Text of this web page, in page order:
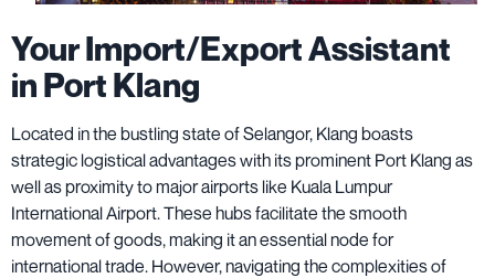
Your Import/Export Assistant
in Port Klang
Located in the bustling state of Selangor, Klang boasts
strategic logistical advantages with its prominent Port Klang as
well as proximity to major airports like Kuala Lumpur
International Airport. These hubs facilitate the smooth
movement of goods, making it an essential node for
international trade. However, navigating the complexities of